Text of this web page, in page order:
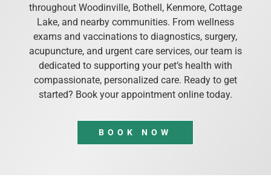
throughout Woodinville, Bothell, Kenmore, Cottage
Lake, and nearby communities. From wellness
exams and vaccinations to diagnostics, surgery,
acupuncture, and urgent care services, our team is
dedicated to supporting your pet’s health with
compassionate, personalized care. Ready to get
started? Book your appointment online today.
BOOK NOW